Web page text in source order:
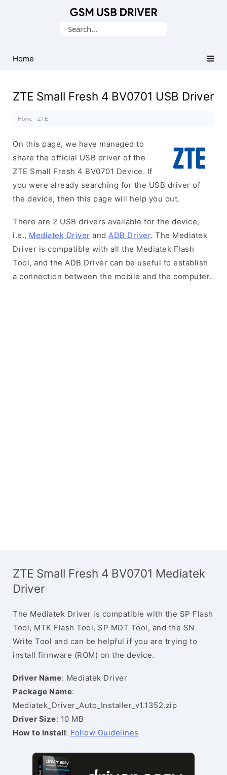
USB
Drivers
Search
Home
ZTE Small Fresh 4 BV0701 USB Driver
Home · ZTE ·
On this page, we have managed to
share the official USB driver of the
ZTE Small Fresh 4 BV0701 Device. If
you were already searching for the USB driver of
the device, then this page will help you out.
There are 2 USB drivers available for the device,
i.e., Mediatek Driver and ADB Driver. The Mediatek
Driver is compatible with all the Mediatek Flash
Tool, and the ADB Driver can be useful to establish
a connection between the mobile and the computer.
ZTE Small Fresh 4 BV0701 Mediatek
Driver
The Mediatek Driver is compatible with the SP Flash
Tool, MTK Flash Tool, SP MDT Tool, and the SN
Write Tool and can be helpful if you are trying to
install firmware (ROM) on the device.
Driver Name: Mediatek Driver
Package Name:
Mediatek_Driver_Auto_Installer_v1.1352.zip
Driver Size: 10 MB
How to Install: Follow Guidelines